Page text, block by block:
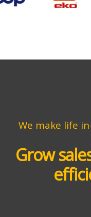
We make life
Grow